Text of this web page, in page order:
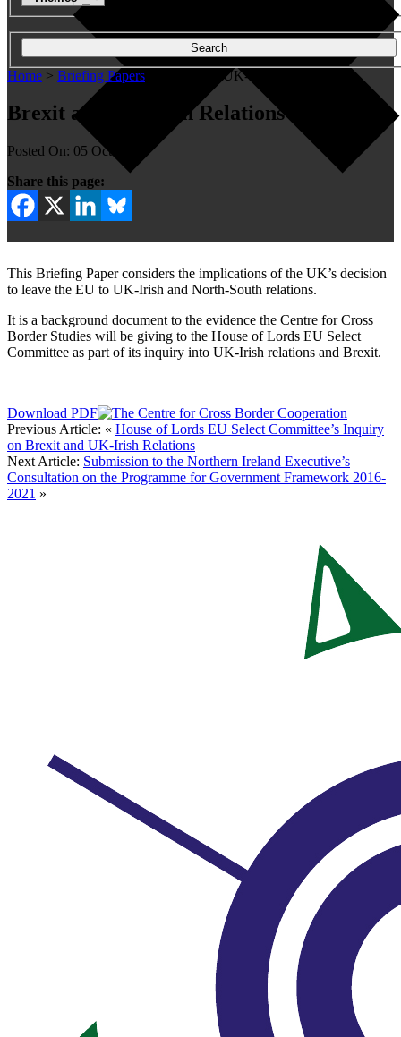
Search
Home > Briefing Papers Brexit and UK-Irish Relations
Brexit and UK-Irish Relations
Posted On: 05 Oct 2016
Share this page:
This Briefing Paper considers the implications of the UK’s decision
to leave the EU to UK-Irish and North-South relations.
It is a background document to the evidence the Centre for Cross
Border Studies will be giving to the House of Lords EU Select
Committee as part of its inquiry into UK-Irish relations and Brexit.
Download PDF
Previous Article: « House of Lords EU Select Committee’s Inquiry
on Brexit and UK-Irish Relations
Next Article: Submission to the Northern Ireland Executive’s
Consultation on the Programme for Government Framework 2016-
2021 »